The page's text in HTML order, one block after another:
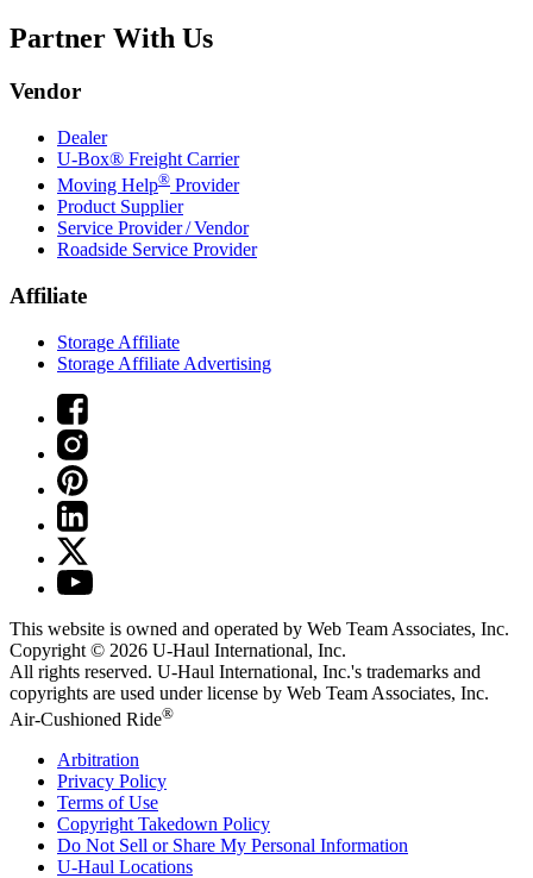
Partner With Us
Vendor
Dealer
U-Box® Freight Carrier
Moving Help® Provider
Product Supplier
Service Provider / Vendor
Roadside Service Provider
Affiliate
Storage Affiliate
Storage Affiliate Advertising
This website is owned and operated by Web Team Associates, Inc.
Copyright © 2026 U-Haul International, Inc.
All rights reserved. U-Haul International, Inc.'s trademarks and
copyrights are used under license by Web Team Associates, Inc.
Air-Cushioned Ride®
Arbitration
Privacy Policy
Terms of Use
Copyright Takedown Policy
Do Not Sell or Share My Personal Information
U-Haul Locations